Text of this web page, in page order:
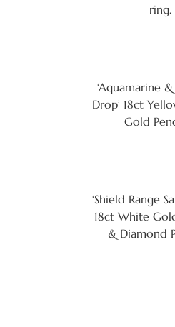
ring.
‘Aquamarine
Drop’ 18ct
Gold
‘Shield Range
18ct White
& Diamond